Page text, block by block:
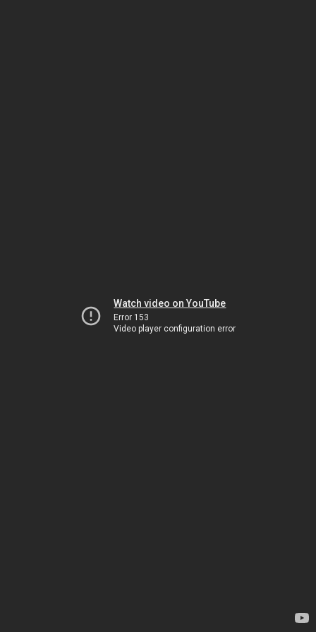
Watch video on YouTube
Error 153
Video player configuration error